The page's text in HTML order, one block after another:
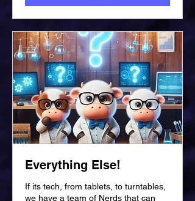
Everything Else!
If its tech, from tablets, to turntables,
we have a team of Nerds that can